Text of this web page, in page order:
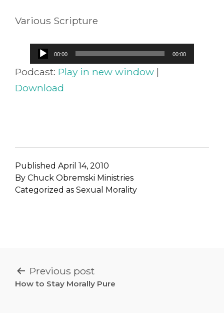
Various Scripture
Audio
Player
00:00 00:00
Podcast: Play in new window |
Download
Published April 14, 2010
By Chuck Obremski Ministries
Categorized as Sexual Morality
POST
NAVIGATION
Previous post
How to Stay Morally Pure